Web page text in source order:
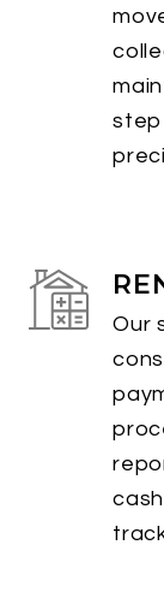
Our